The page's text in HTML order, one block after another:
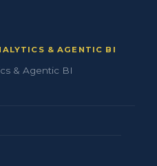
& AGENTIC BI
& Agentic BI